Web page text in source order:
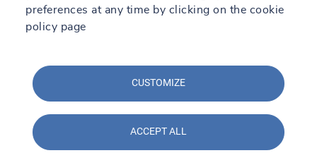
preferences at any time by clicking on the cookie
policy page
CUSTOMIZE
ACCEPT ALL